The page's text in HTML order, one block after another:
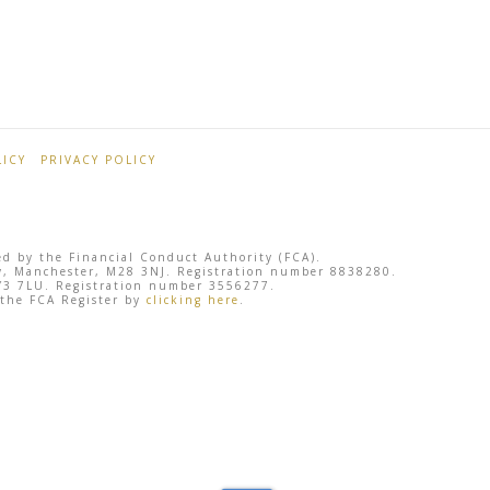
PRIVACY POLICY
by the Financial Conduct Authority (FCA).
M28 3NJ. Registration number 8838280.
7LU. Registration number 3556277.
FCA Register by clicking here .